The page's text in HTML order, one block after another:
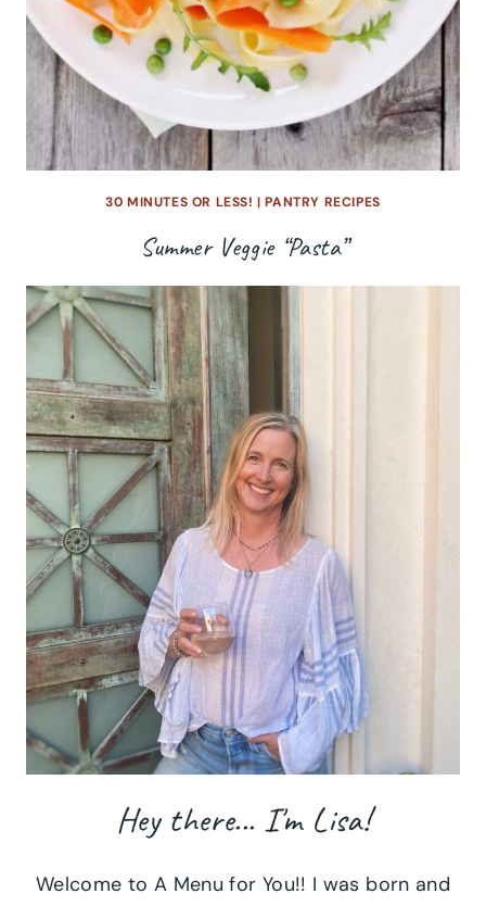
30 MINUTES OR LESS! |PANTRY RECIPES
Summer Veggie “Pasta”
Hey there... I'm Lisa!
Welcome to A Menu for You!! I was born and